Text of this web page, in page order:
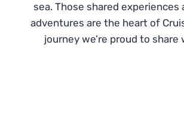
sea. Those shared experiences
adventures are the heart of
journey we’re proud to share